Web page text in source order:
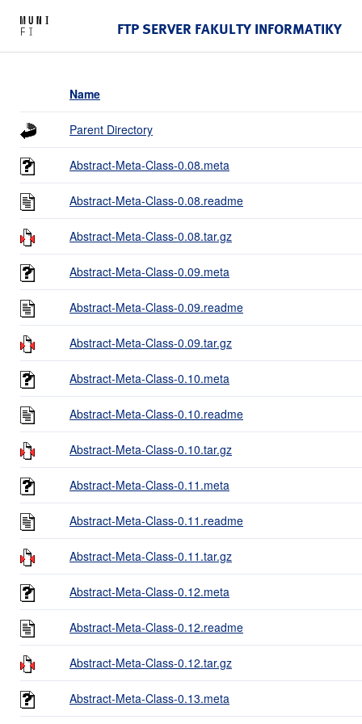
FTP SERVER FAKULTY INFORMATIKY
Name
Parent Directory
Abstract-Meta-Class-0.08.meta
Abstract-Meta-Class-0.08.readme
Abstract-Meta-Class-0.08.tar.gz
Abstract-Meta-Class-0.09.meta
Abstract-Meta-Class-0.09.readme
Abstract-Meta-Class-0.09.tar.gz
Abstract-Meta-Class-0.10.meta
Abstract-Meta-Class-0.10.readme
Abstract-Meta-Class-0.10.tar.gz
Abstract-Meta-Class-0.11.meta
Abstract-Meta-Class-0.11.readme
Abstract-Meta-Class-0.11.tar.gz
Abstract-Meta-Class-0.12.meta
Abstract-Meta-Class-0.12.readme
Abstract-Meta-Class-0.12.tar.gz
Abstract-Meta-Class-0.13.meta